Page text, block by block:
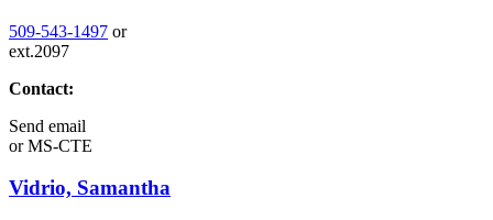
509-543-1497 or
ext.2097
Contact:
Send email
orMS-CTE
Vidrio, Samantha